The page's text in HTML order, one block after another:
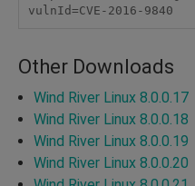
vulnId=CVE-2016-9840
Other Downloads
Wind River Linux 8.0.0.17
Wind River Linux 8.0.0.18
Wind River Linux 8.0.0.19
Wind River Linux 8.0.0.20